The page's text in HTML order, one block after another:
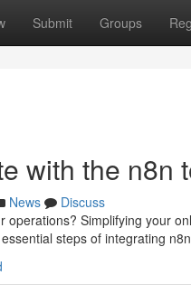
Submit Groups
with the n8n
News
Discuss
operations? Simplifying your
steps of integrating